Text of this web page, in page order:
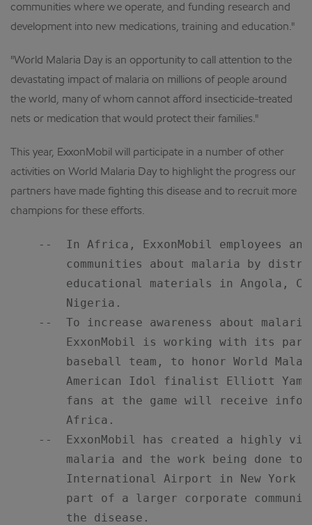
communities where we operate, and funding research and
development into new medications, training and education."
"World Malaria Day is an opportunity to call attention to the
devastating impact of malaria on millions of people around
the world, many of whom cannot afford insecticide-treated
nets or medication that would protect their families."
This year, ExxonMobil will participate in a number of other
activities on World Malaria Day to highlight the progress our
partners have made fighting this disease and to recruit more
champions for these efforts.
--  In Africa, ExxonMobil employees
communities about malaria by
educational materials in Angola,
        Nigeria.
--  To increase awareness about
ExxonMobil is working with its
baseball team, to honor World
American Idol finalist Elliott
fans at the game will receive
        Africa.
--  ExxonMobil has created a highly
malaria and the work being done to
International Airport in New York
part of a larger corporate
        the disease.